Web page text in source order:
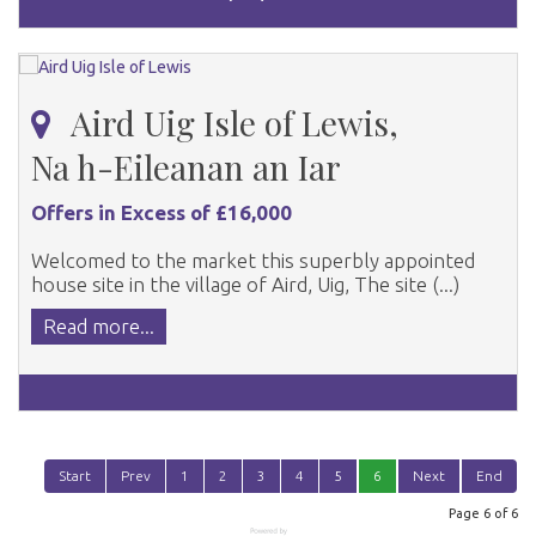
Aird Uig Isle of Lewis,
Na h-Eileanan an Iar
Offers in Excess of £16,000
Welcomed to the market this superbly appointed
house site in the village of Aird, Uig, The site (...)
Read more...
Start Prev 1 2 3 4 5 6 Next End
Page 6 of 6